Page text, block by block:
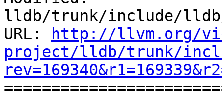
lldb/trunk/include/lldb/
URL:
http://llvm.org/
project/lldb/trunk/